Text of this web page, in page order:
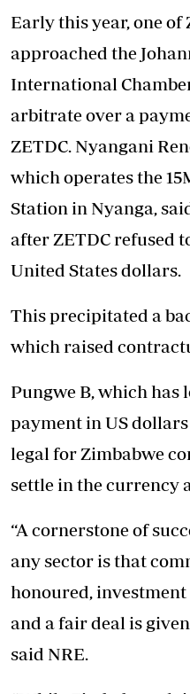
Early this year, one of
approached the
International
arbitrate over a
ZETDC. Nyangani
which operates the
Station in Nyanga,
after ZETDC refused
United States dollars.
This precipitated a
which raised
Pungwe B, which has
payment in US
legal for Zimbabwe
settle in the currency
“A cornerstone of
any sector is that
honoured,
and a fair deal is
said NRE.